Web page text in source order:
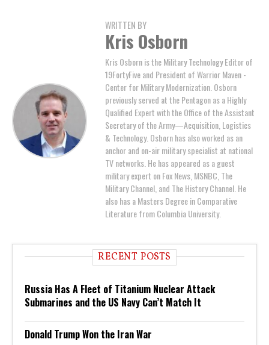
WRITTEN BY
Kris Osborn
Kris Osborn is the Military Technology Editor of
19FortyFive and President of Warrior Maven -
Center for Military Modernization. Osborn
previously served at the Pentagon as a Highly
Qualified Expert with the Office of the Assistant
Secretary of the Army—Acquisition, Logistics
& Technology. Osborn has also worked as an
anchor and on-air military specialist at national
TV networks. He has appeared as a guest
military expert on Fox News, MSNBC, The
Military Channel, and The History Channel. He
also has a Masters Degree in Comparative
Literature from Columbia University.
RECENT POSTS
Russia Has A Fleet of Titanium Nuclear Attack
Submarines and the US Navy Can’t Match It
Donald Trump Won the Iran War